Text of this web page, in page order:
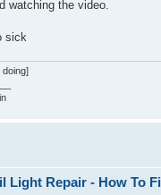
watching the video.
sick
doing]
Light Repair - How To